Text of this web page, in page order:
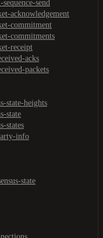
send
acknowledgement
commitment
commitments
receipt
acks
packets
state-heights
state
states
info
state